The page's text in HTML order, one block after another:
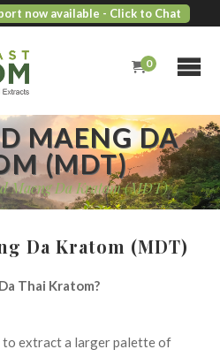
now available - Click to Chat
0
MAENG DA
(MDT)
Maeng Da Kratom (MDT)
Da Kratom (MDT)
Thai Kratom?
to extract a larger palette of